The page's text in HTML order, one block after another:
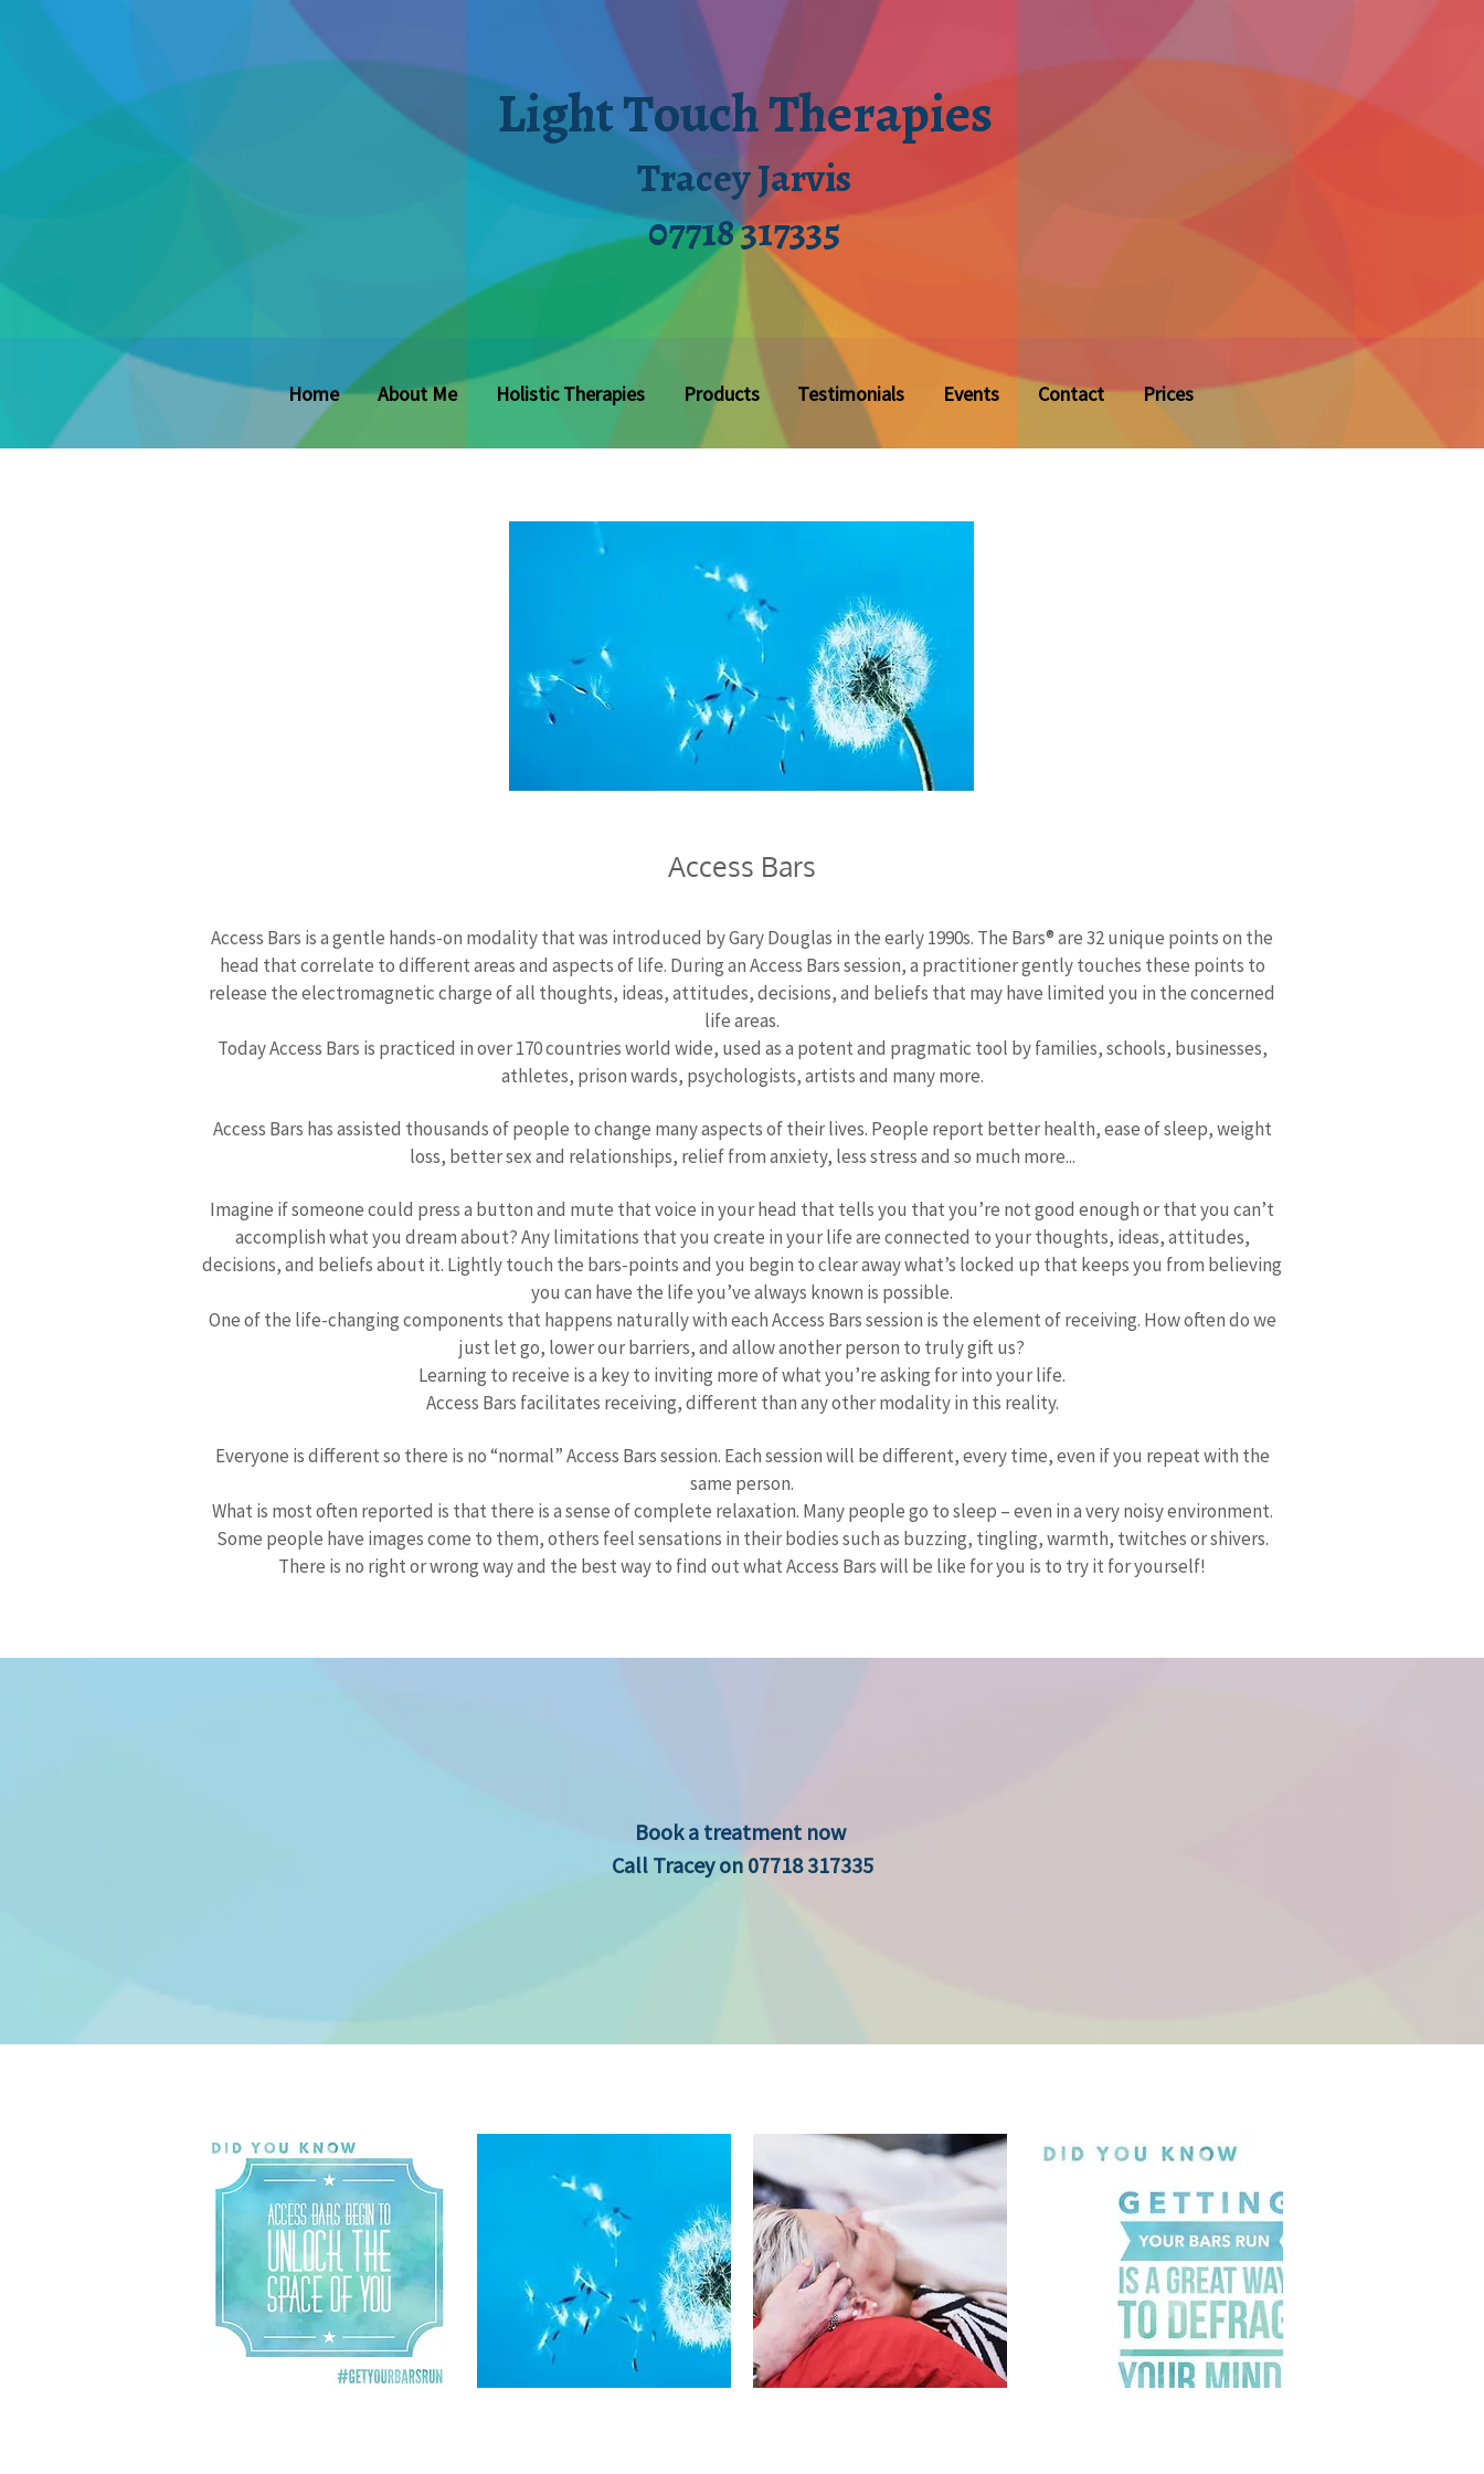
Light Touch Therapies
Tracey Jarvis
07718 317335
Home About Me Holistic Therapies Products Testimonials Events Contact Prices
Access Bars
Access Bars is a gentle hands-on modality that was introduced by Gary Douglas in the early 1990s. The Bars® are 32 unique points on the
head that correlate to different areas and aspects of life. During an Access Bars session, a practitioner gently touches these points to
release the electromagnetic charge of all thoughts, ideas, attitudes, decisions, and beliefs that may have limited you in the concerned
life areas.
Today Access Bars is practiced in over 170 countries world wide, used as a potent and pragmatic tool by families, schools, businesses,
athletes, prison wards, psychologists, artists and many more.
Access Bars has assisted thousands of people to change many aspects of their lives. People report better health, ease of sleep, weight
loss, better sex and relationships, relief from anxiety, less stress and so much more...
Imagine if someone could press a button and mute that voice in your head that tells you that you’re not good enough or that you can’t
accomplish what you dream about? Any limitations that you create in your life are connected to your thoughts, ideas, attitudes,
decisions, and beliefs about it. Lightly touch the bars-points and you begin to clear away what’s locked up that keeps you from believing
you can have the life you’ve always known is possible.
One of the life-changing components that happens naturally with each Access Bars session is the element of receiving. How often do we
just let go, lower our barriers, and allow another person to truly gift us?
Learning to receive is a key to inviting more of what you’re asking for into your life.
Access Bars facilitates receiving, different than any other modality in this reality.
Everyone is different so there is no “normal” Access Bars session. Each session will be different, every time, even if you repeat with the
same person.
What is most often reported is that there is a sense of complete relaxation. Many people go to sleep – even in a very noisy environment.
Some people have images come to them, others feel sensations in their bodies such as buzzing, tingling, warmth, twitches or shivers.
There is no right or wrong way and the best way to find out what Access Bars will be like for you is to try it for yourself!
​​Book a treatment now
Call Tracey on 07718 317335